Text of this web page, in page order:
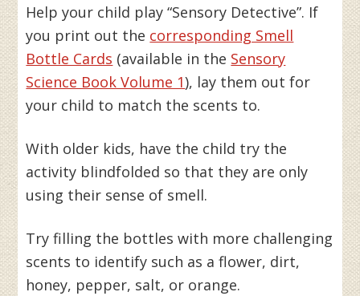
Help your child play “Sensory Detective”. If
you print out the corresponding Smell
Bottle Cards (available in the Sensory
Science Book Volume 1), lay them out for
your child to match the scents to.
With older kids, have the child try the
activity blindfolded so that they are only
using their sense of smell.
Try filling the bottles with more challenging
scents to identify such as a flower, dirt,
honey, pepper, salt, or orange.